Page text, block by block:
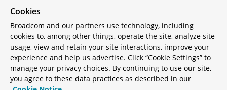
registered trademarks of
All other trademarks and
copyrights are property of their
respective owners and are only
mentioned for informative
purposes. Other names may be
trademarks of their respective
Cookies
Broadcom and our partners use technology, including
cookies to, among other things, operate the site, analyze site
usage, view and retain your site interactions, improve your
experience and help us advertise. Click “Cookie Settings” to
manage your privacy choices. By continuing to use our site,
you agree to these data practices as described in our